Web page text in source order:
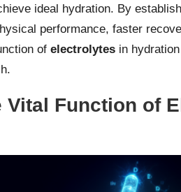
ideal hydration. By
performance, faster
of electrolytes in
Vital Function of